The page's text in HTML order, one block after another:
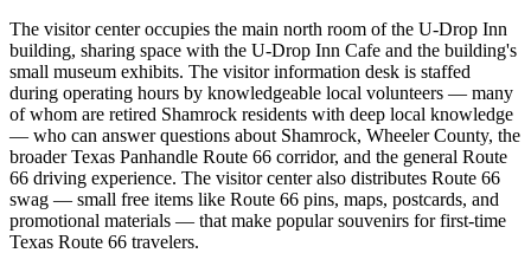
The visitor center occupies the main north room of the U-Drop Inn
building, sharing space with the U-Drop Inn Cafe and the building's
small museum exhibits. The visitor information desk is staffed
during operating hours by knowledgeable local volunteers — many
of whom are retired Shamrock residents with deep local knowledge
— who can answer questions about Shamrock, Wheeler County, the
broader Texas Panhandle Route 66 corridor, and the general Route
66 driving experience. The visitor center also distributes Route 66
swag — small free items like Route 66 pins, maps, postcards, and
promotional materials — that make popular souvenirs for first-time
Texas Route 66 travelers.